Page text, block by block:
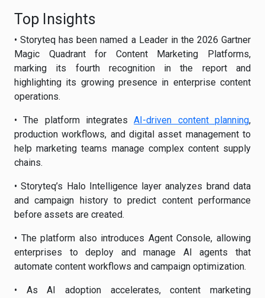
Top Insights
• Storyteq has been named a Leader in the 2026 Gartner
Magic Quadrant for Content Marketing Platforms,
marking its fourth recognition in the report and
highlighting its growing presence in enterprise content
operations.
• The platform integratesAI-driven content planning,
production workflows, and digital asset management to
help marketing teams manage complex content supply
chains.
• Storyteq’s Halo Intelligence layer analyzes brand data
and campaign history to predict content performance
before assets are created.
• The platform also introduces Agent Console, allowing
enterprises to deploy and manage AI agents that
automate content workflows and campaign optimization.
• As AI adoption accelerates, content marketing